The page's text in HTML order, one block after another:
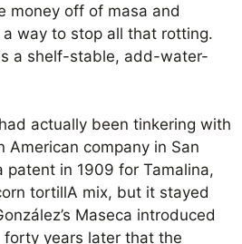
money off of masa and
way to stop all that rotting.
a shelf-stable, add-water-
actually been tinkering with
American company in San
patent in 1909 for Tamalina,
tortillA mix, but it stayed
Maseca introduced
years later that the